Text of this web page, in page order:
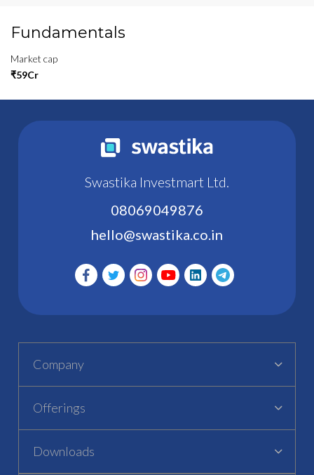
Fundamentals
Market cap
₹59Cr
Swastika Investmart Ltd.
08069049876
hello@swastika.co.in
Company
Offerings
Downloads